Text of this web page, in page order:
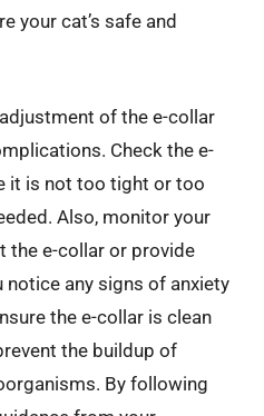
your cat’s safe and
of the e-collar
Check the e-
it is not too tight or too
Also, monitor your
the e-collar or provide
any signs of anxiety
the e-collar is clean
the buildup of
By following